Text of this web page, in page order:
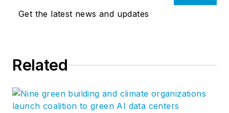
Get the latest news and updates
Related